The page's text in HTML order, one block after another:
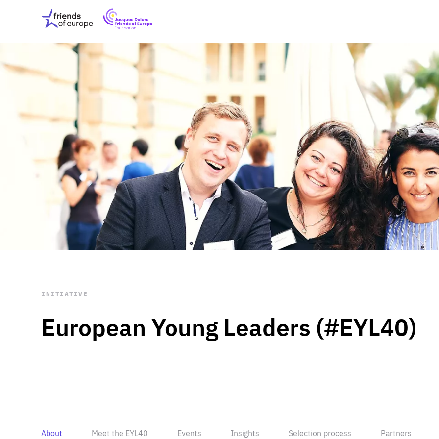
Friends
of
Europe
EuropeFoundation
OUR INSIGHTS
OUR EVENTS
ABOUT US
PRESS
OUR WORK Digital & Data
Peace, Security &
Health Systems
Enlargement
Global Europe
Single Market
Democracy
Renewed Social Contract
State of Europe
Debating Europe
The Ukraine Initiative
Climate, Energy &
Making Space Matter
European Young
STAY INFORMED
Subscribe
European Young Leaders (#EYL40)
INITIATIVE
About Meet the EYL40 Events Insights Selection process Partners